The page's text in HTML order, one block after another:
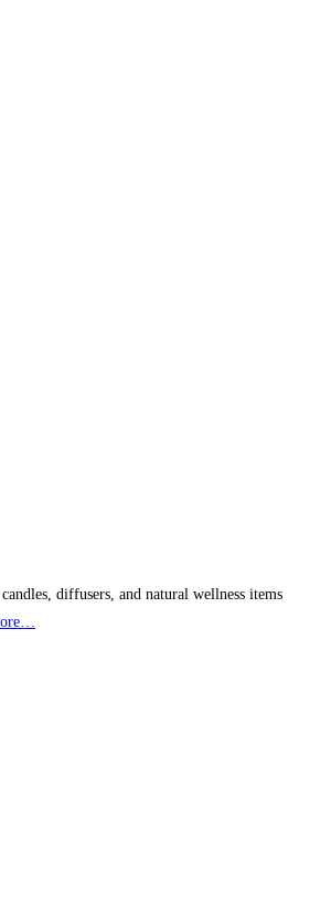
diffusers, and natural wellness items